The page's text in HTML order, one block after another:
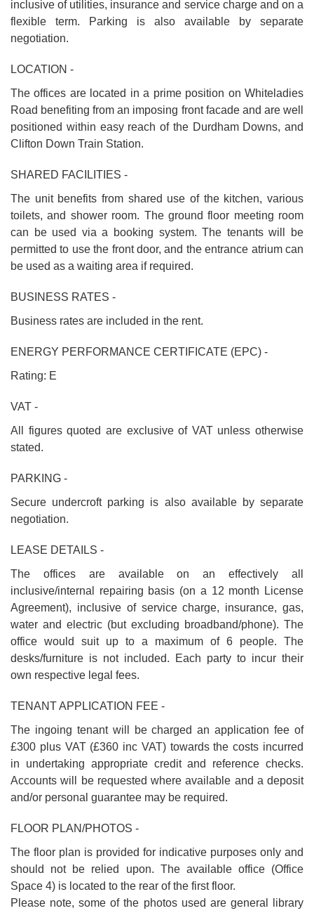
inclusive of utilities, insurance and service charge and on a
flexible term. Parking is also available by separate
negotiation.
LOCATION -
The offices are located in a prime position on Whiteladies
Road benefiting from an imposing front facade and are well
positioned within easy reach of the Durdham Downs, and
Clifton Down Train Station.
SHARED FACILITIES -
The unit benefits from shared use of the kitchen, various
toilets, and shower room. The ground floor meeting room
can be used via a booking system. The tenants will be
permitted to use the front door, and the entrance atrium can
be used as a waiting area if required.
BUSINESS RATES -
Business rates are included in the rent.
ENERGY PERFORMANCE CERTIFICATE (EPC) -
Rating: E
VAT -
All figures quoted are exclusive of VAT unless otherwise
stated.
PARKING -
Secure undercroft parking is also available by separate
negotiation.
LEASE DETAILS -
The offices are available on an effectively all
inclusive/internal repairing basis (on a 12 month License
Agreement), inclusive of service charge, insurance, gas,
water and electric (but excluding broadband/phone). The
office would suit up to a maximum of 6 people. The
desks/furniture is not included. Each party to incur their
own respective legal fees.
TENANT APPLICATION FEE -
The ingoing tenant will be charged an application fee of
£300 plus VAT (£360 inc VAT) towards the costs incurred
in undertaking appropriate credit and reference checks.
Accounts will be requested where available and a deposit
and/or personal guarantee may be required.
FLOOR PLAN/PHOTOS -
The floor plan is provided for indicative purposes only and
should not be relied upon. The available office (Office
Space 4) is located to the rear of the first floor.
Please note, some of the photos used are general library